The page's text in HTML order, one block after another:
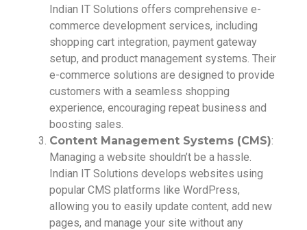
Indian IT Solutions offers comprehensive e-
commerce development services, including
shopping cart integration, payment gateway
setup, and product management systems. Their
e-commerce solutions are designed to provide
customers with a seamless shopping
experience, encouraging repeat business and
boosting sales.
Content Management Systems (CMS):
Managing a website shouldn’t be a hassle.
Indian IT Solutions develops websites using
popular CMS platforms like WordPress,
allowing you to easily update content, add new
pages, and manage your site without any